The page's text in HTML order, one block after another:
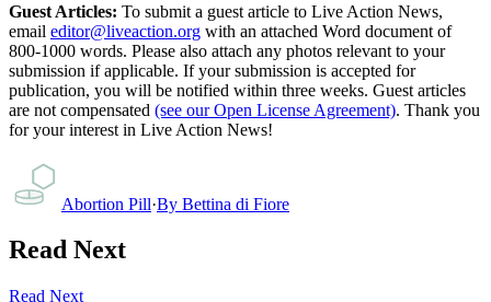
Guest Articles: To submit a guest article to Live Action News,
email editor@liveaction.org with an attached Word document of
800-1000 words. Please also attach any photos relevant to your
submission if applicable. If your submission is accepted for
publication, you will be notified within three weeks. Guest articles
are not compensated (see our Open License Agreement). Thank you
for your interest in Live Action News!
Abortion Pill·By Bettina di Fiore
Read Next
Read Next